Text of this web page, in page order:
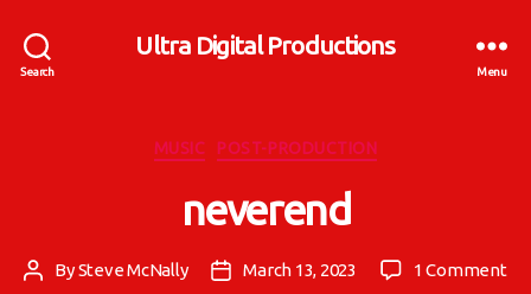
Search
Ultra Digital Productions
Menu
Categories
MUSIC POST-PRODUCTION
neverend
Post
BySteve McNally
PostMarch 13, 2023 1 Commenton